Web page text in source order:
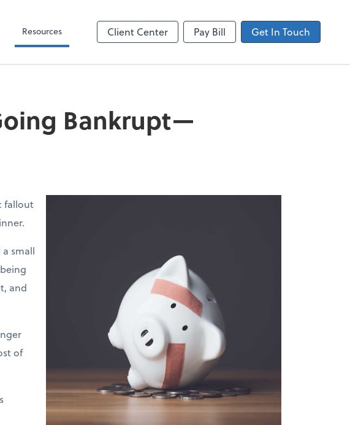
Resources Client Center Pay Bill Get In Touch
Bankrupt—
fallout
a small
and
of